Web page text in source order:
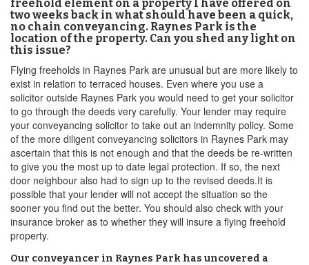
freehold element on a property I have offered on
two weeks back in what should have been a quick,
no chain conveyancing. Raynes Park is the
location of the property. Can you shed any light on
this issue?
Flying freeholds in Raynes Park are unusual but are more likely to
exist in relation to terraced houses. Even where you use a
solicitor outside Raynes Park you would need to get your solicitor
to go through the deeds very carefully. Your lender may require
your conveyancing solicitor to take out an indemnity policy. Some
of the more diligent conveyancing solicitors in Raynes Park may
ascertain that this is not enough and that the deeds be re-written
to give you the most up to date legal protection. If so, the next
door neighbour also had to sign up to the revised deeds.It is
possible that your lender will not accept the situation so the
sooner you find out the better. You should also check with your
insurance broker as to whether they will insure a flying freehold
property.
Our conveyancer in Raynes Park has uncovered a